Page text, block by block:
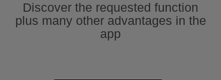
Discover the requested function
plus many other advantages in the
app